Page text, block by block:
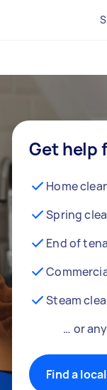
Get help
Home
Spring
End of
Steam
… or
Find a